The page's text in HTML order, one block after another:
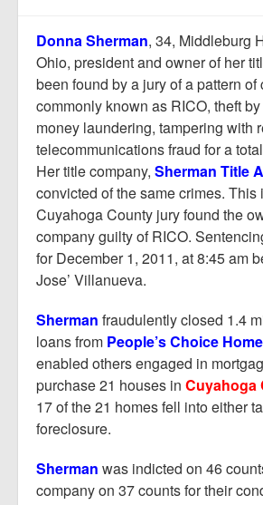
Report Mortgage Fraud
Donna Sherman, 34, Middleburg
Ohio, president and owner of her
been found by a jury of a pattern of
commonly known as RICO, theft
money laundering, tampering with
telecommunications fraud for a
Her title company, Sherman Title
convicted of the same crimes. This
Cuyahoga County jury found the
company guilty of RICO.
for December 1, 2011, at 8:45 am
Jose’ Villanueva.
Sherman fraudulently closed 1.4
loans from People’s Choice
enabled others engaged in
purchase 21 houses in Cuyahoga
17 of the 21 homes fell into either
foreclosure.
Sherman was indicted on 46
company on 37 counts for their